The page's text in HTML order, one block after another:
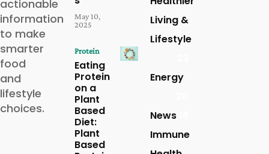
actionable
information
to make
smarter
food
and
lifestyle
choices.
May 10,
2025
Protein
Eating
Protein
on a
Plant
Based
Diet:
Plant
Based
Living &
Lifestyle
Energy
News
Immune